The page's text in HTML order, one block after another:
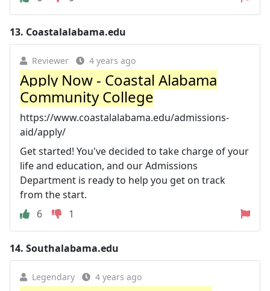
13. Coastalalabama.edu
Reviewer 4 years ago
Apply Now - Coastal Alabama
Community College
https://www.coastalalabama.edu/admissions-
aid/apply/
Get started! You've decided to take charge of your
life and education, and our Admissions
Department is ready to help you get on track
from the start.
6
1
14. Southalabama.edu
Legendary 4 years ago